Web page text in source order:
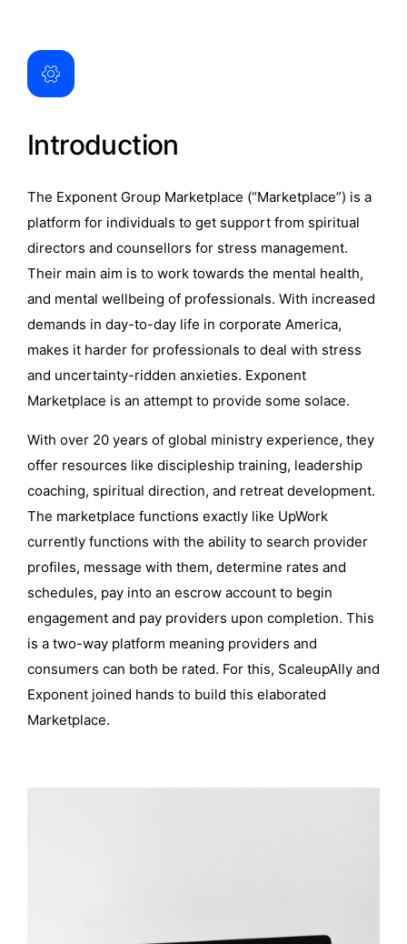
Introduction
The Exponent Group Marketplace (“Marketplace”) is a
platform for individuals to get support from spiritual
directors and counsellors for stress management.
Their main aim is to work towards the mental health,
and mental wellbeing of professionals. With increased
demands in day-to-day life in corporate America,
makes it harder for professionals to deal with stress
and uncertainty-ridden anxieties. Exponent
Marketplace is an attempt to provide some solace.
With over 20 years of global ministry experience, they
offer resources like discipleship training, leadership
coaching, spiritual direction, and retreat development.
The marketplace functions exactly like UpWork
currently functions with the ability to search provider
profiles, message with them, determine rates and
schedules, pay into an escrow account to begin
engagement and pay providers upon completion. This
is a two-way platform meaning providers and
consumers can both be rated. For this, ScaleupAlly and
Exponent joined hands to build this elaborated
Marketplace.